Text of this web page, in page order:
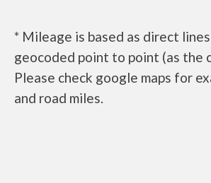
* Mileage is based as direct
geocoded point to point (as the
Please check google maps for
and road miles.